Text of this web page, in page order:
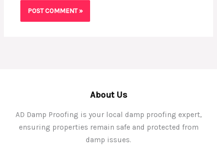
About Us
AD Damp Proofing is your local damp proofing expert,
ensuring properties remain safe and protected from
damp issues.